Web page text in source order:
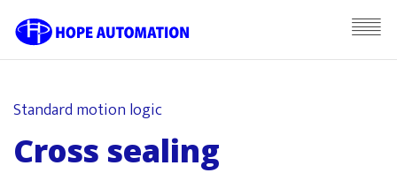
Standard motion logic
Cross sealing